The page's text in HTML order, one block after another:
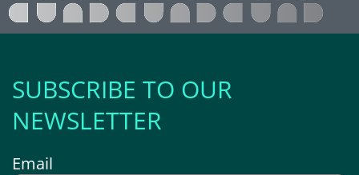
SUBSCRIBE TO OUR
NEWSLETTER
Email